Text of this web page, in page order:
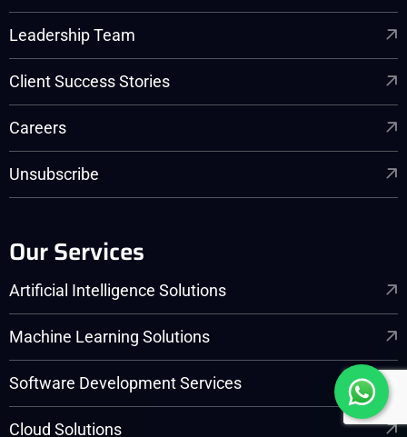
Leadership Team
Client Success Stories
Careers
Unsubscribe
Our Services
Artificial Intelligence Solutions
Machine Learning Solutions
Software Development Services
Cloud Solutions